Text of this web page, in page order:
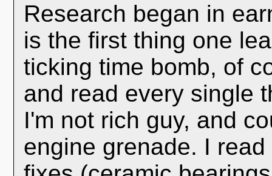
Research began in
is the first thing one
ticking time bomb, of
and read every single
I'm not rich guy, and
engine grenade. I